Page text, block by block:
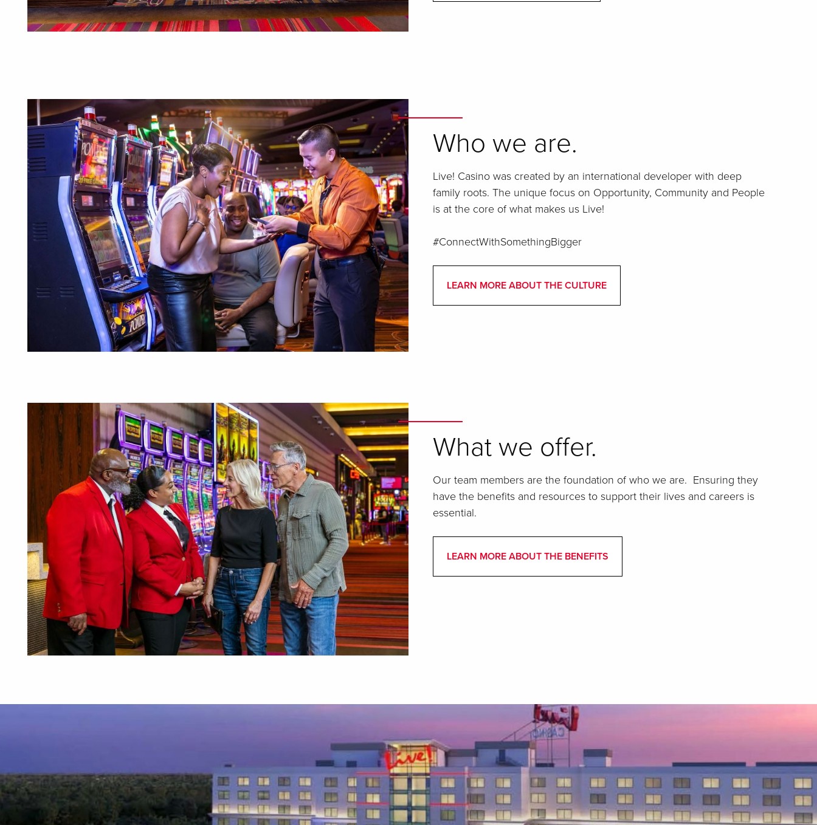
Who we are.
Live! Casino was created by an international developer with deep
family roots. The unique focus on Opportunity, Community and People
is at the core of what makes us Live!
#ConnectWithSomethingBigger
LEARN MORE ABOUT THE CULTURE
What we offer.
Our team members are the foundation of who we are. Ensuring they
have the benefits and resources to support their lives and careers is
essential.
LEARN MORE ABOUT THE BENEFITS